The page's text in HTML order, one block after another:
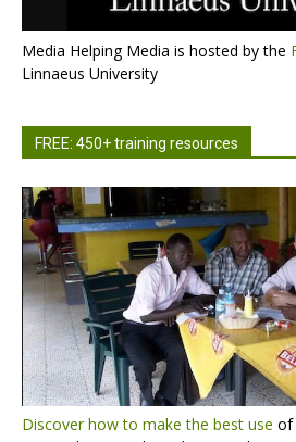
Media Helping Media is hosted by the
Linnaeus University
FREE: 450+ training resources
Discover how to make the best use of